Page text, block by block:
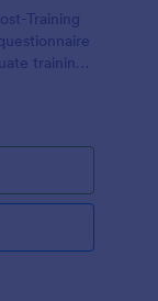
Training
training